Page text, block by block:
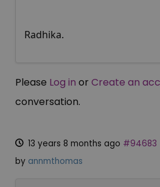
Radhika.
Please Log in or Create an
conversation.
13 years 8 months ago #94683
by annmthomas